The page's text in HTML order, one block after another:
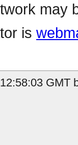
may
is